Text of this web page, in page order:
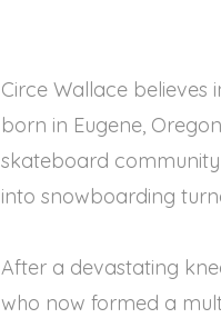
Circe Wallace believes
born in Eugene,
skateboard
into snowboarding
After a devastating
who now formed a